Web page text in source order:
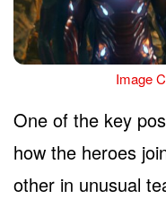
Image
One of the key
how the heroes
other in unusual